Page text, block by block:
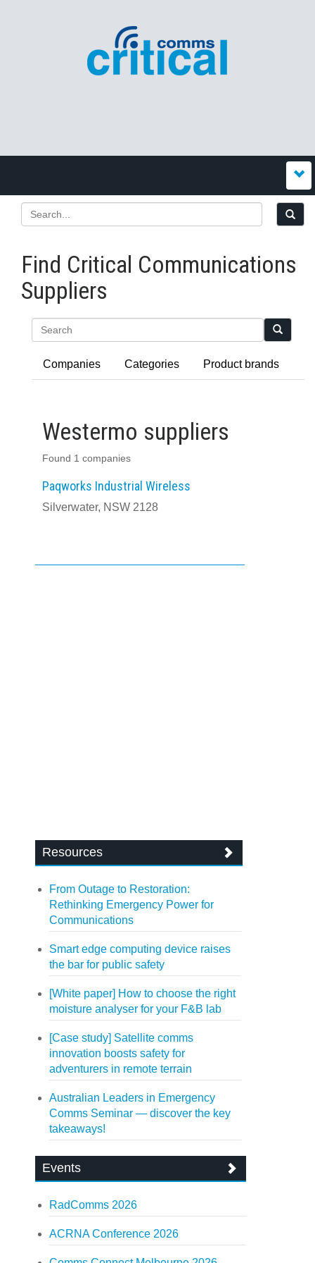
Find Critical Communications
Suppliers
Companies Categories Product brands
Westermo suppliers
Found 1 companies
Paqworks Industrial Wireless
Silverwater, NSW 2128
Resources
From Outage to Restoration:
Rethinking Emergency Power for
Communications
Smart edge computing device raises
the bar for public safety
[White paper] How to choose the right
moisture analyser for your F&B lab
[Case study] Satellite comms
innovation boosts safety for
adventurers in remote terrain
Australian Leaders in Emergency
Comms Seminar — discover the key
takeaways!
Events
RadComms 2026
ACRNA Conference 2026